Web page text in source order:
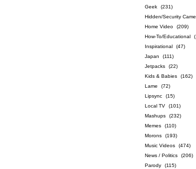
Geek
(231)
Hidden/Security
Home Video
(209)
How-To/Educational
Inspirational
(47)
Japan
(111)
Jetpacks
(22)
Kids & Babies
(162)
Lame
(72)
Lipsync
(15)
Local TV
(101)
Mashups
(232)
Memes
(110)
Morons
(193)
Music Videos
(474)
News / Politics
(206)
Parody
(115)